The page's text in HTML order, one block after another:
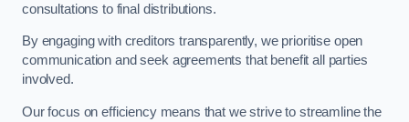
consultations to final distributions.
By engaging with creditors transparently, we prioritise open
communication and seek agreements that benefit all parties
involved.
Our focus on efficiency means that we strive to streamline the